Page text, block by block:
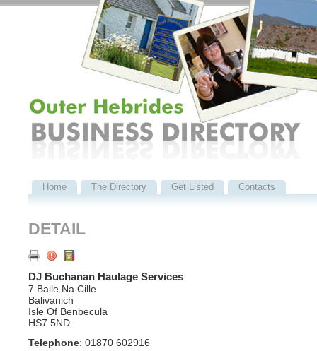
Home The Directory Get Listed Contacts
DETAIL
DJ Buchanan Haulage Services
7 Baile Na Cille
Balivanich
Isle Of Benbecula
HS7 5ND
Telephone: 01870 602916